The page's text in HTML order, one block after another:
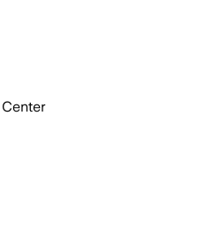
Center